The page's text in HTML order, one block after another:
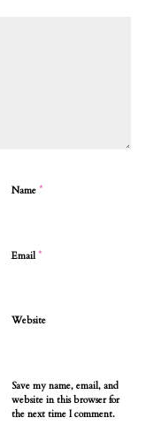
Name *
Email *
Website
Save my name, email, and
website in this browser for
the next time I comment.